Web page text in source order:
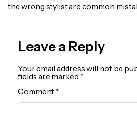
the wrong stylist are common
Leave a Reply
Your email address will not be
fields are marked *
Comment *